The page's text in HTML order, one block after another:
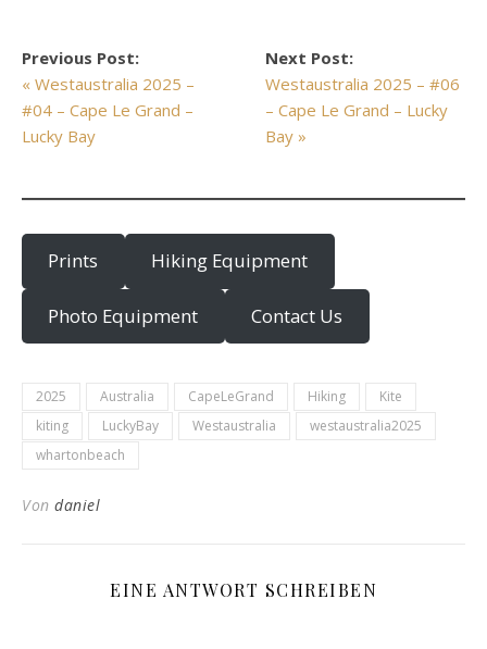
Previous Post:
« Westaustralia 2025 –
#04 – Cape Le Grand –
Lucky Bay
Next Post:
Westaustralia 2025 – #06
– Cape Le Grand – Lucky
Bay »
Prints Hiking Equipment
Photo Equipment Contact Us
2025 Australia CapeLeGrand Hiking
Kite
kiting
LuckyBay Westaustralia
westaustralia2025
whartonbeach
Von daniel
EINE ANTWORT SCHREIBEN